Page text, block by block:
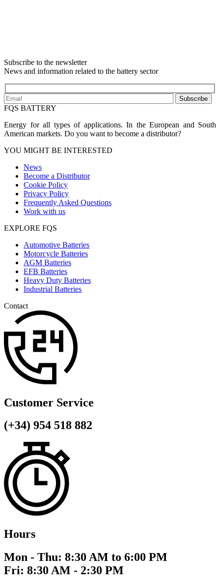
Subscribe to the newsletter
News and information related to the battery sector
Subscribe
FQS BATTERY
Energy for all types of applications. In the European and South
American markets. Do you want to become a distributor?
YOU MIGHT BE INTERESTED
News
Become a Distributor
Cookie Policy
Privacy Policy
Frequently Asked Questions
Work with us
EXPLORE FQS
Automotive Batteries
Motorcycle Batteries
AGM Batteries
EFB Batteries
Heavy Duty Batteries
Industrial Batteries
Contact
Customer Service
(+34) 954 518 882
Hours
Mon - Thu: 8:30 AM to 6:00 PM
Fri: 8:30 AM - 2:30 PM